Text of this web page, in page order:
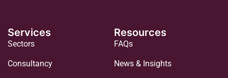
Services
Sectors
Consultancy
Resources
FAQs
News & Insights